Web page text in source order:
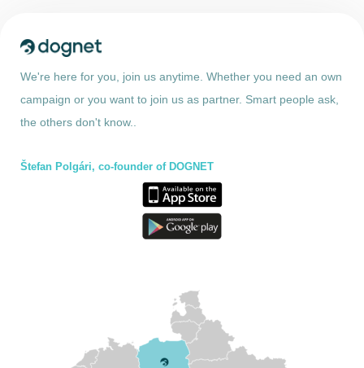
We're here for you, join us anytime. Whether you need an own
campaign or you want to join us as partner. Smart people ask,
the others don't know..
Štefan Polgári, co-founder of DOGNET